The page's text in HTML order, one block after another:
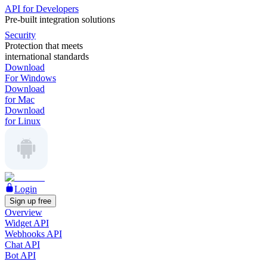
API for Developers
Pre-built integration solutions
Security
Protection that meets
international standards
Download
For Windows
Download
for Mac
Download
for Linux
Login
Sign up free
Overview
Widget API
Webhooks API
Chat API
Bot API